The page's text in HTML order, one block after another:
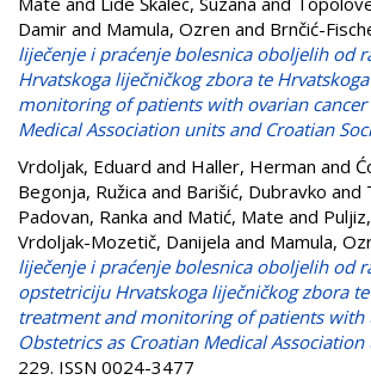
Damir and Mamula, Ozren and Brnčić-
liječenje i praćenje bolesnica oboljelih od
Hrvatskoga liječničkog zbora te
monitoring of patients with ovarian cancer
Medical Association units and Croatian
Vrdoljak, Eduard and Haller, Herman and
Begonja, Ružica and Barišić, Dubravko and
Padovan, Ranka and Matić, Mate and
Vrdoljak-Mozetič, Danijela and Mamula,
liječenje i praćenje bolesnica oboljelih od
opstetriciju Hrvatskoga liječničkog zbora
treatment and monitoring of patients with
Obstetrics as Croatian Medical
229. ISSN 0024-3477